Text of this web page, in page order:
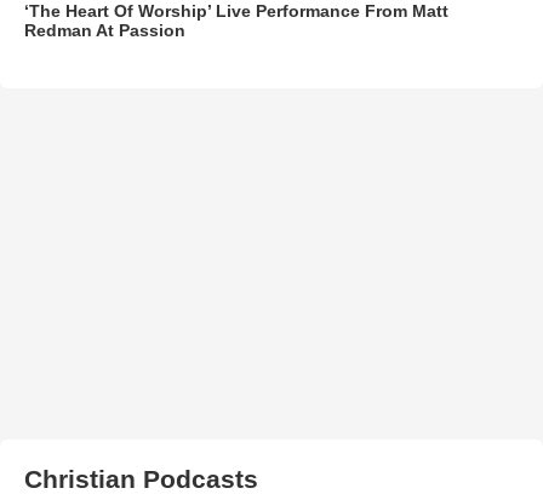
‘The Heart Of Worship’ Live Performance From Matt
Redman At Passion
Christian Podcasts